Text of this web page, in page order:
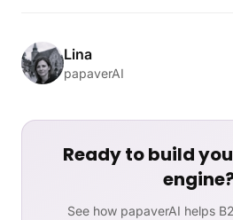
Lina
papaverAI
Ready to build
See how papaverAI helps